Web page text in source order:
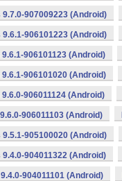
9.7.0-907009223 (Android)
9.6.1-906101223 (Android)
9.6.1-906101123 (Android)
9.6.1-906101020 (Android)
9.6.0-906011124 (Android)
906011103 (Android)
9.5.1-905100020 (Android)
9.4.0-904011322 (Android)
904011101 (Android)